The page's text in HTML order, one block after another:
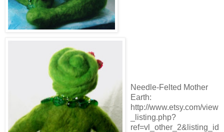
Needle-Felted Mother
Earth:
http://www.etsy.com/view
_listing.php?
ref=vl_other_2&listing_id